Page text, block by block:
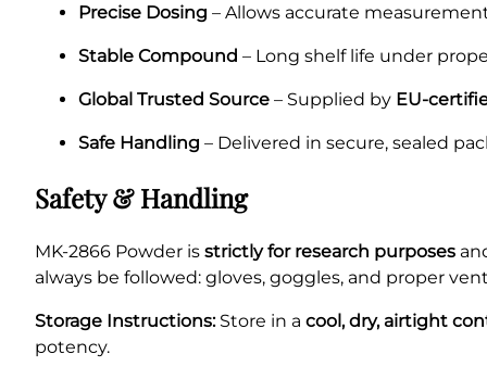
Precise Dosing – Allows accurate
Stable Compound – Long shelf life under
Global Trusted Source – Supplied by EU-
Safe Handling – Delivered in secure, sealed
Safety & Handling
MK-2866 Powder is strictly for research purposes
always be followed: gloves, goggles, and proper
Storage Instructions:Store in a cool, dry, airtight
potency.